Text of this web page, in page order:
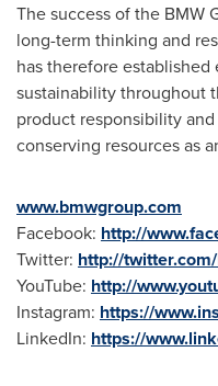
The success of the BMW
long-term thinking and
has therefore
sustainability throughout
product responsibility
conserving resources as
www.bmwgroup.com
Facebook: http://
Twitter: http://
YouTube: http://
Instagram: https://
LinkedIn: https://